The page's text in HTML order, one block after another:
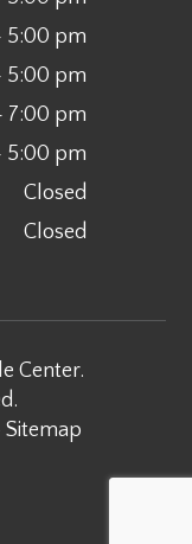
5:00 pm
5:00 pm
7:00 pm
5:00 pm
Closed
Closed
Center.
Sitemap